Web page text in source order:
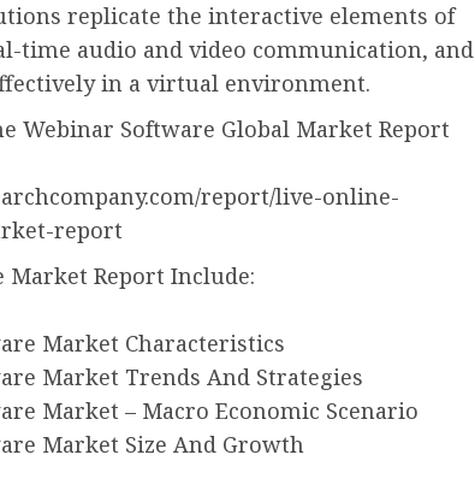
replicate the interactive elements of
time audio and video communication, and
in a virtual environment.
Webinar Software Global Market Report
report/live-online-
report
Market Report Include:
Market Characteristics
Market Trends And Strategies
Market – Macro Economic Scenario
Market Size And Growth